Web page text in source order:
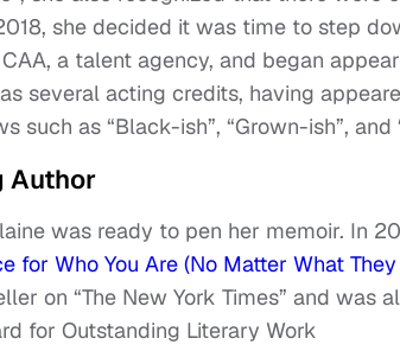
she decided it was time to step
a talent agency, and began
several acting credits, having
as “Black-ish”, “Grown-ish”, and
Author
was ready to pen her memoir. In
for Who You Are (No Matter What
on “The New York Times” and was
for Outstanding Literary Work